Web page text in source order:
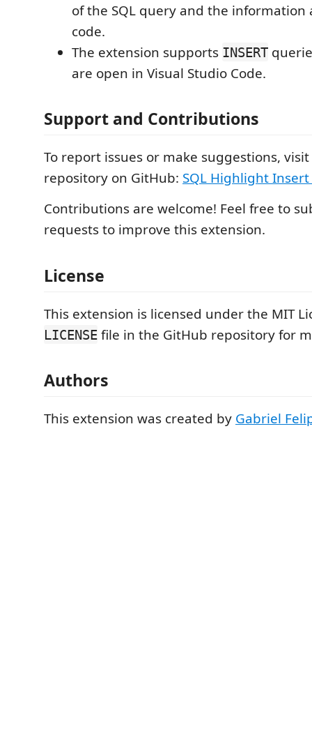
of the SQL query and the information
code.
The extension supports INSERT
are open in Visual Studio Code.
Support and Contributions
To report issues or make suggestions,
repository on GitHub: SQL Highlight
Contributions are welcome! Feel free to
requests to improve this extension.
License
This extension is licensed under the MIT
LICENSE file in the GitHub repository for
Authors
This extension was created by Gabriel